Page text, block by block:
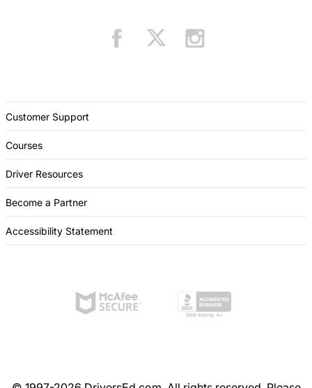
Customer Support
Courses
Driver Resources
Become a Partner
Accessibility Statement